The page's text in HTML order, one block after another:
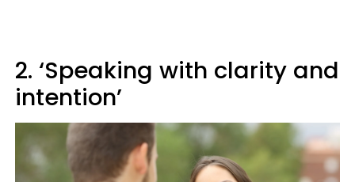
2. ‘Speaking with clarity and
intention’